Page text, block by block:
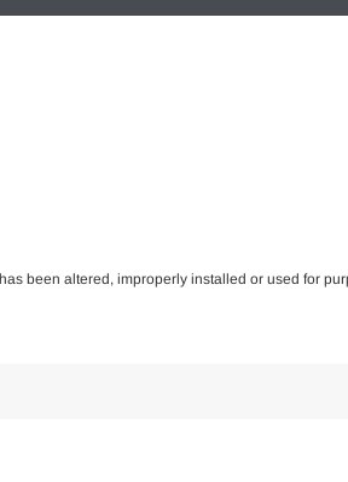
been altered, improperly installed or used for